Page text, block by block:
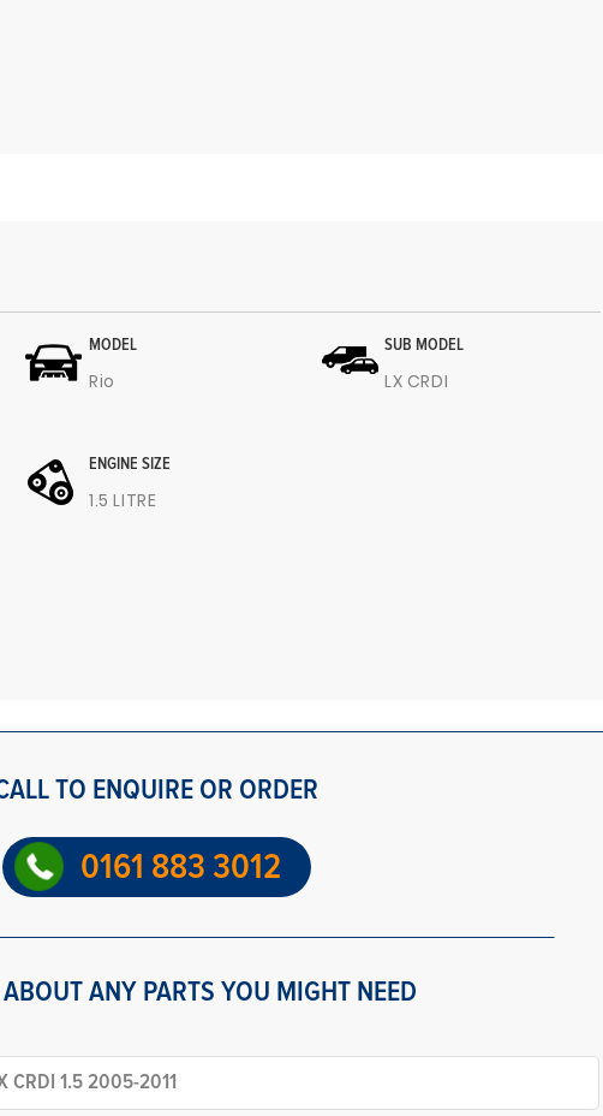
MODEL
Rio
SUB MODEL
LX CRDI
ENGINE SIZE
1.5 LITRE
TO ENQUIRE OR ORDER
0161 883 3012
ABOUT ANY PARTS YOU MIGHT NEED